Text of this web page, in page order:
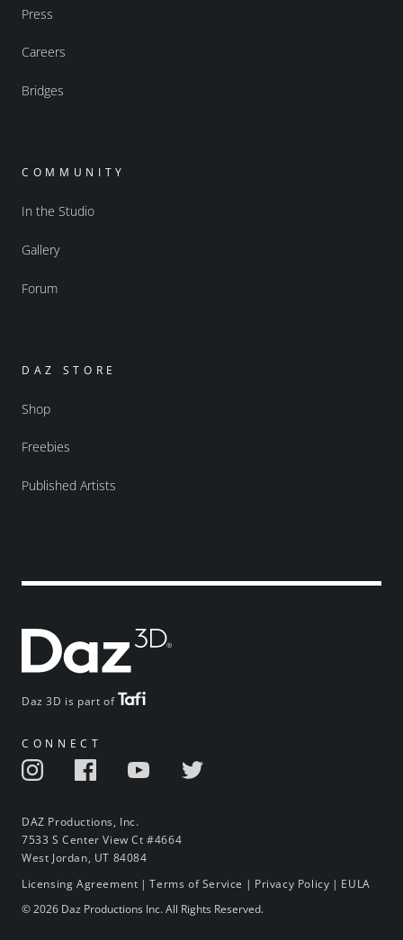
Daz 3D is part of
CONNECT
DAZ Productions, Inc.
7533 S Center View Ct #4664
West Jordan, UT 84084
Press
Careers
Bridges
COMMUNITY
In the Studio
Gallery
Forum
DAZ STORE
Shop
Freebies
Published Artists
Licensing Agreement |Terms of Service | Privacy Policy | EULA
© 2026 Daz Productions Inc. All Rights Reserved.